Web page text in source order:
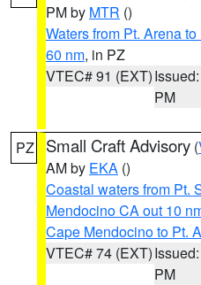
PM by MTR ()
Waters from Pt. Arena
60 nm, in PZ
VTEC# 91 (EXT)
PM
PZ Small Craft Advisory (
AM by EKA ()
Coastal waters from Pt.
Mendocino CA out 10
Cape Mendocino to Pt.
VTEC# 74 (EXT)
PM